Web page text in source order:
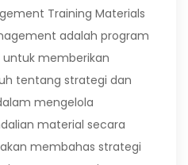
Training Materials
adalah program
memberikan
tentang strategi dan
mengelola
material secara
membahas strategi